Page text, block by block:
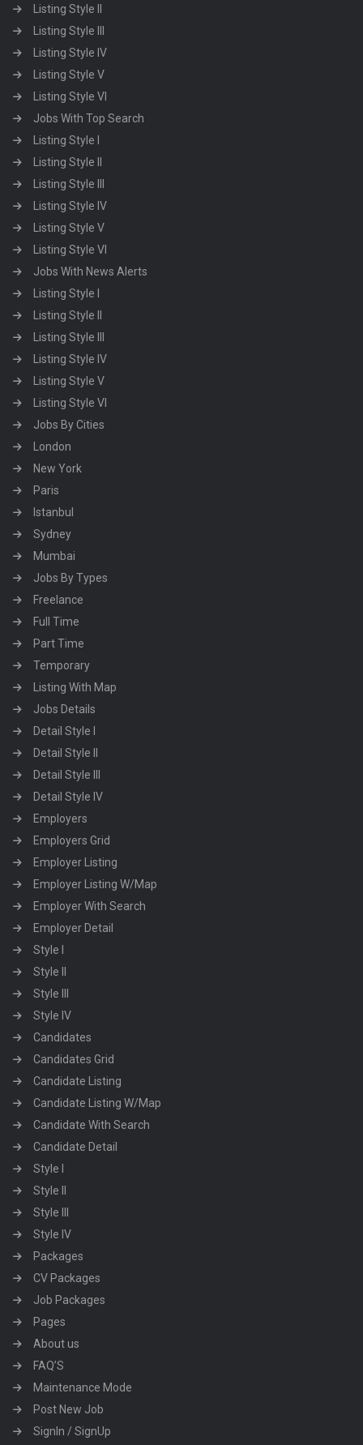
Listing Style II
Listing Style III
Listing Style IV
Listing Style V
Listing Style VI
Jobs With Top Search
Listing Style I
Listing Style II
Listing Style III
Listing Style IV
Listing Style V
Listing Style VI
Jobs With News Alerts
Listing Style I
Listing Style II
Listing Style III
Listing Style IV
Listing Style V
Listing Style VI
Jobs By Cities
London
New York
Paris
Istanbul
Sydney
Mumbai
Jobs By Types
Freelance
Full Time
Part Time
Temporary
Listing With Map
Jobs Details
Detail Style I
Detail Style II
Detail Style III
Detail Style IV
Employers
Employers Grid
Employer Listing
Employer Listing W/Map
Employer With Search
Employer Detail
Style I
Style II
Style III
Style IV
Candidates
Candidates Grid
Candidate Listing
Candidate Listing W/Map
Candidate With Search
Candidate Detail
Style I
Style II
Style III
Style IV
Packages
CV Packages
Job Packages
Pages
About us
FAQ’S
Maintenance Mode
Post New Job
SignIn / SignUp